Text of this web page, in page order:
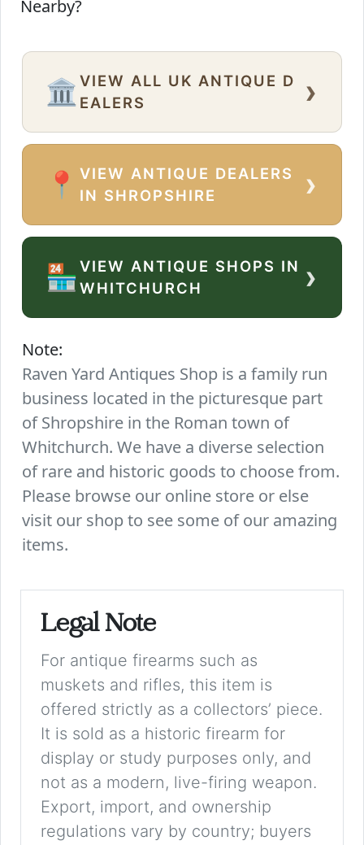
Nearby?
🏛️ VIEW ALL UK ANTIQUE D
EALERS
›
📍
VIEW ANTIQUE DEALERS
IN SHROPSHIRE
›
🏪VIEW ANTIQUE SHOPS IN
WHITCHURCH
›
Note:
Raven Yard Antiques Shop is a family run
business located in the picturesque part
of Shropshire in the Roman town of
Whitchurch. We have a diverse selection
of rare and historic goods to choose from.
Please browse our online store or else
visit our shop to see some of our amazing
items.
Legal Note
For antique firearms such as
muskets and rifles, this item is
offered strictly as a collectors’ piece.
It is sold as a historic firearm for
display or study purposes only, and
not as a modern, live-firing weapon.
Export, import, and ownership
regulations vary by country; buyers